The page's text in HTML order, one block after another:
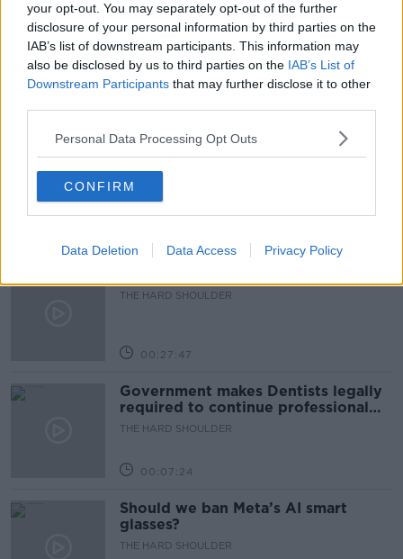
your opt-out. You may separately opt-out of the further
disclosure of your personal information by third parties on the
IAB’s list of downstream participants. This information may
also be disclosed by us to third parties on the IAB’s List of
Downstream Participants that may further disclose it to other
Personal Data Processing Opt Outs
CONFIRM
Data Deletion Data Access Privacy Policy
FUEL PRICE PROTEST JOSH CROSBIE
SHANE COLEMAN TRUCKERS PROTEST
Claire Byrne Recommends: Never
Have I Ever
THE CLAIRE BYRNE SHOW
THE HARD SHOULDER
00:27:47
Government makes Dentists legally
required to continue professional
development
THE HARD SHOULDER
00:07:24
Should we ban Meta’s AI smart
glasses?
THE HARD SHOULDER